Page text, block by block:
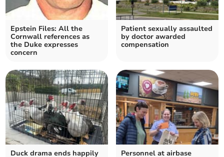
Epstein Files: All the
Cornwall references as
the Duke expresses
concern
Patient sexually assaulted
by doctor awarded
compensation
Duck drama ends happily
Personnel at airbase